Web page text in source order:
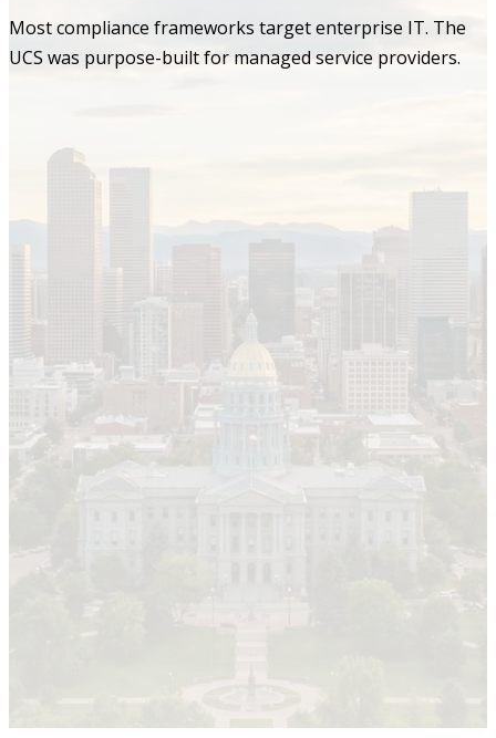
Most compliance frameworks target enterprise IT. The
UCS was purpose-built for managed service providers.